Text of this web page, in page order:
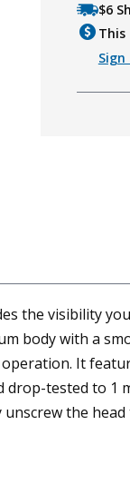
$6
This
Sign
the visibility
body with a
It
tested to
the